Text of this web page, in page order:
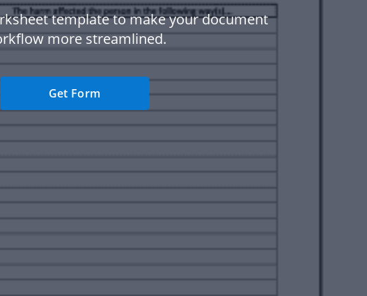
template to make your document
more streamlined.
Get Form